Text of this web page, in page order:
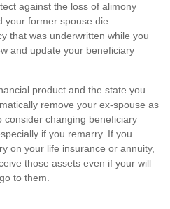
against the loss of alimony
your former spouse die
that was underwritten while you
and update your beneficiary
product and the state you
remove your ex-spouse as
consider changing beneficiary
if you remarry. If you
on your life insurance or annuity,
those assets even if your will
to them.